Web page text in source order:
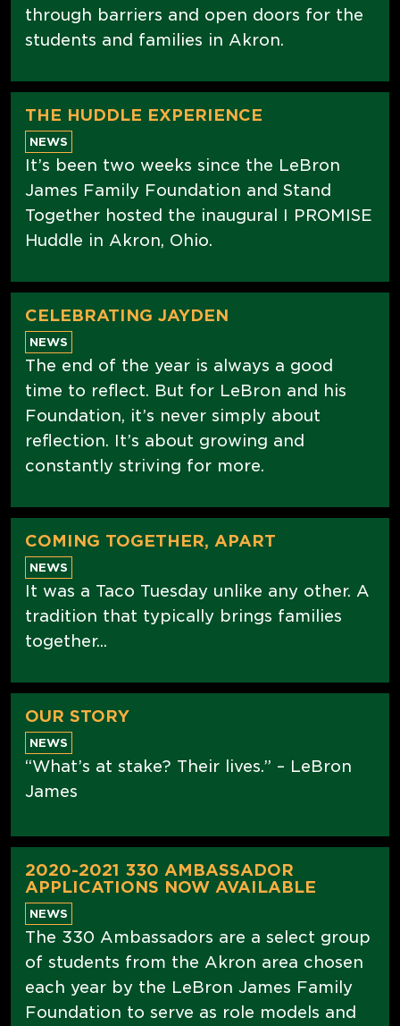
through barriers and open doors for the
students and families in Akron.
THE HUDDLE EXPERIENCE
NEWS
It’s been two weeks since the LeBron
James Family Foundation and Stand
Together hosted the inaugural I PROMISE
Huddle in Akron, Ohio.
CELEBRATING JAYDEN
NEWS
The end of the year is always a good
time to reflect. But for LeBron and his
Foundation, it’s never simply about
reflection. It’s about growing and
constantly striving for more.
COMING TOGETHER, APART
NEWS
It was a Taco Tuesday unlike any other. A
tradition that typically brings families
together...
OUR STORY
NEWS
“What’s at stake? Their lives.” – LeBron
James
2020-2021 330 AMBASSADOR
APPLICATIONS NOW AVAILABLE
NEWS
The 330 Ambassadors are a select group
of students from the Akron area chosen
each year by the LeBron James Family
Foundation to serve as role models and